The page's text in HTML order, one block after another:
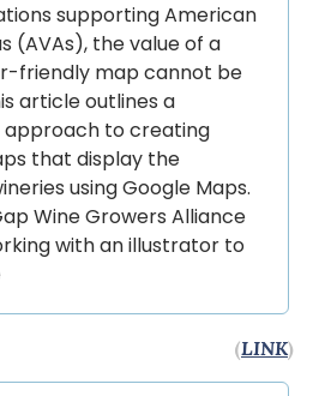
supporting American
(AVAs), the value of a
friendly map cannot be
article outlines a
to creating
that display the
using Google Maps.
Wine Growers Alliance
with an illustrator to
(LINK)